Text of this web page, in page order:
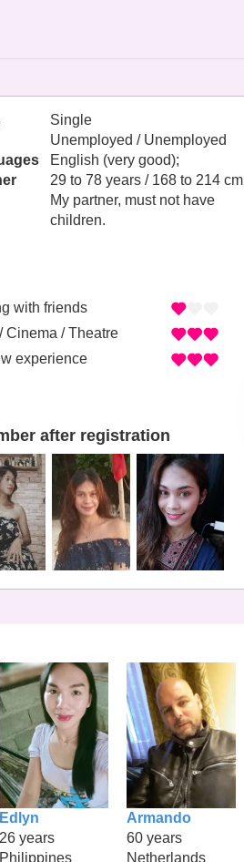
Single
Unemployed / Unemployed
English (very good);
29 to 78 years / 168 to 214 cm
My partner, must not have
children.
with friends
Cinema / Theatre
experience
after registration
Edlyn
26 years
Philippines
Armando
60 years
Netherlands